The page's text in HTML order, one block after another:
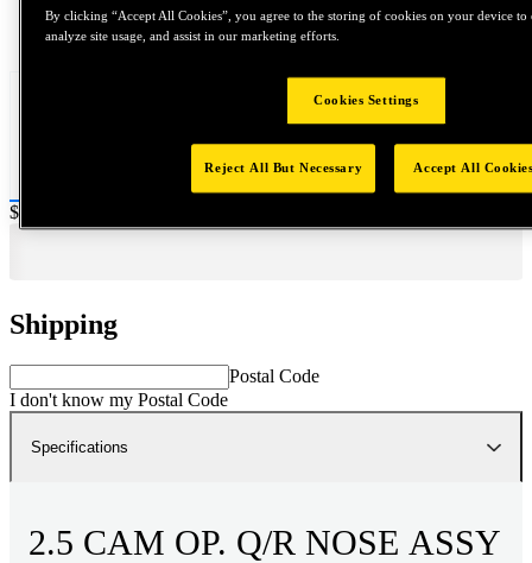
Tap to zoom
Price:
$0.2
Shipping
Postal Code
I don't know my Postal Code
Specifications
2.5 CAM OP. Q/R NOSE ASSY
By clicking “Accept All Cookies”, you agree to the storing of cookies on your device to
analyze site usage, and assist in our marketing efforts.
Cookies Settings
Reject All But Necessary Accept All